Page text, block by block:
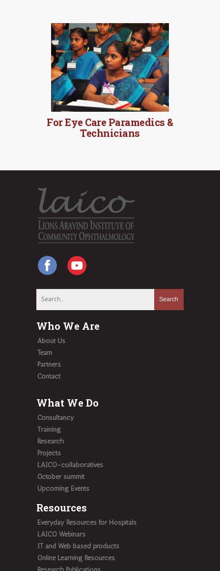
For Eye Care Paramedics &
Technicians
Who We Are
About Us
Team
Partners
Contact
What We Do
Consultancy
Training
Research
Projects
LAICO-collaboratives
October summit
Upcoming Events
Resources
Everyday Resources for Hospitals
LAICO Webinars
IT and Web based products
Online Learning Resources